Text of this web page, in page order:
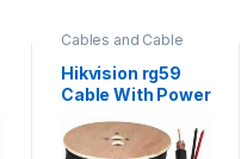
Cables and Cable
Network Equipment
Hikvision rg59
Cable With Power